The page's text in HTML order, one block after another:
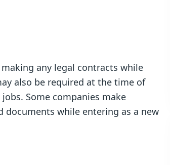
any legal contracts while
also be required at the time of
Some companies make
while entering as a new